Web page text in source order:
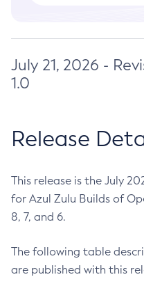
July 21, 2026 -
1.0
Release
This release is the July
for Azul Zulu Builds of
8, 7, and 6.
The following table
are published with this